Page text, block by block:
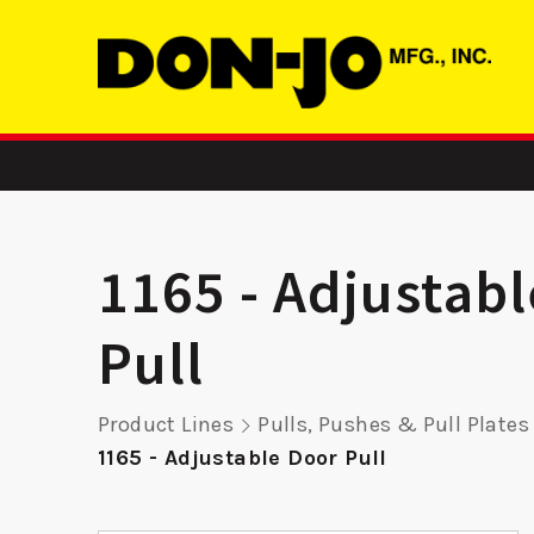
RP 9K15 -
Remodeler
1165 -
Pull
Product Lines
Pulls, Pushes & Pull Plates
1165 - Adjustable Door Pull